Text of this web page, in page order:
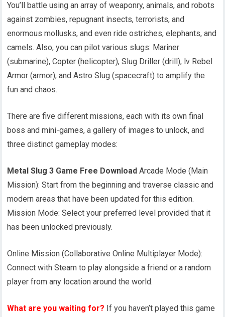
You’ll battle using an array of weaponry, animals, and robots
against zombies, repugnant insects, terrorists, and
enormous mollusks, and even ride ostriches, elephants, and
camels. Also, you can pilot various slugs: Mariner
(submarine), Copter (helicopter), Slug Driller (drill), lv Rebel
Armor (armor), and Astro Slug (spacecraft) to amplify the
fun and chaos.
There are five different missions, each with its own final
boss and mini-games, a gallery of images to unlock, and
three distinct gameplay modes:
Metal Slug 3 Game Free Download Arcade Mode (Main
Mission): Start from the beginning and traverse classic and
modern areas that have been updated for this edition.
Mission Mode: Select your preferred level provided that it
has been unlocked previously.
Online Mission (Collaborative Online Multiplayer Mode):
Connect with Steam to play alongside a friend or a random
player from any location around the world.
What are you waiting for? If you haven’t played this game